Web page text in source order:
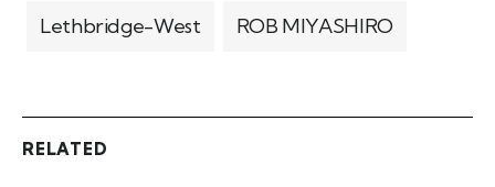
Lethbridge-West ROB MIYASHIRO
RELATED